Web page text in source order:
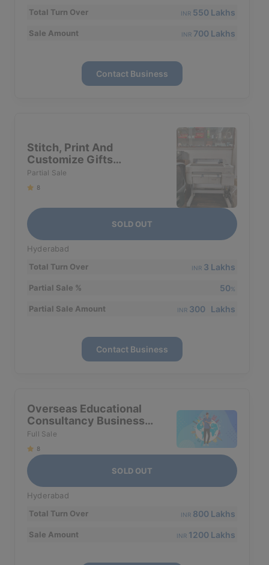
Total Turn Over
INR 550 Lakhs
Sale Amount INR 700 Lakhs
Contact Business
Stitch, Print And
Customize Gifts
Business For Sale In
Hyderabad
Partial Sale
8
SOLD OUT
Hyderabad
Total Turn Over
INR 3 Lakhs
Partial Sale % 50%
Partial Sale Amount INR 300 Lakhs
Contact Business
Overseas Educational
Consultancy Business
For Sale In Hyderabad
Full Sale
8
SOLD OUT
Hyderabad
Total Turn Over
INR 800 Lakhs
Sale Amount INR 1200 Lakhs